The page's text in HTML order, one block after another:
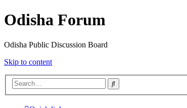
Odisha Forum
Odisha Public Discussion Board
Skip to content
Search